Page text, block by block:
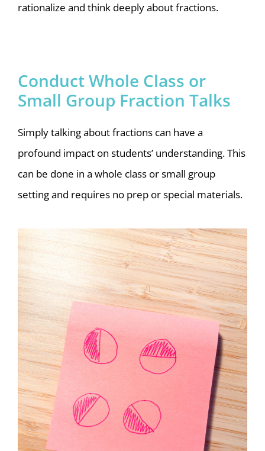
rationalize and think deeply about fractions.
Conduct Whole Class or
Small Group Fraction Talks
Simply talking about fractions can have a
profound impact on students’ understanding. This
can be done in a whole class or small group
setting and requires no prep or special materials.